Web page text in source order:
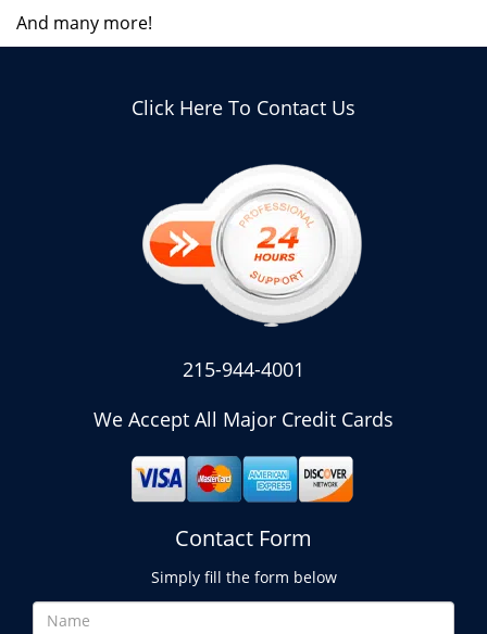
And many more!
Click Here To Contact Us
215-944-4001
We Accept All Major Credit Cards
Contact Form
Simply fill the form below